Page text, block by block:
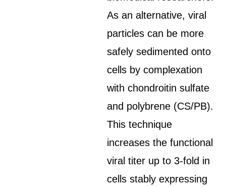
As an alternative, viral
particles can be more
safely sedimented onto
cells by complexation
with chondroitin sulfate
and polybrene (CS/PB).
This technique
increases the functional
viral titer up to 3-fold in
cells stably expressing